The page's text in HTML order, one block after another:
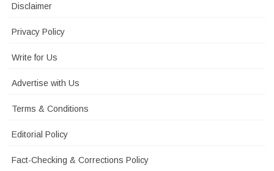
Disclaimer
Privacy Policy
Write for Us
Advertise with Us
Terms & Conditions
Editorial Policy
Fact-Checking & Corrections Policy